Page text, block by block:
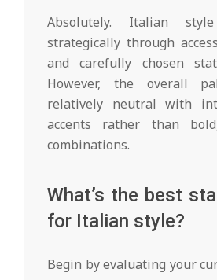
Absolutely. Italian
strategically through
and carefully chosen
However, the overall
relatively neutral with
accents rather than
combinations.
What’s the best
for Italian style?
Begin by evaluating your